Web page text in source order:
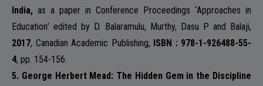
AISHE
India, as a paper in Conference Proceedings ‘Approaches in
Education’ edited by D. Balaramulu, Murthy, Dasu P and Balaji,
2017, Canadian Academic Publishing, ISBN : 978-1-926488-55-
4, pp. 154-156.
5. George Herbert Mead: The Hidden Gem in the Discipline